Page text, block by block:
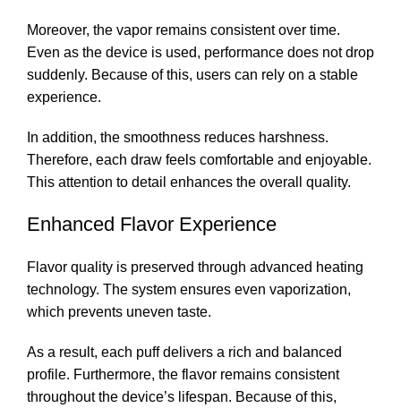
Moreover, the vapor remains consistent over time.
Even as the device is used, performance does not drop
suddenly. Because of this, users can rely on a stable
experience.
In addition, the smoothness reduces harshness.
Therefore, each draw feels comfortable and enjoyable.
This attention to detail enhances the overall quality.
Enhanced Flavor Experience
Flavor quality is preserved through advanced heating
technology. The system ensures even vaporization,
which prevents uneven taste.
As a result, each puff delivers a rich and balanced
profile. Furthermore, the flavor remains consistent
throughout the device’s lifespan. Because of this,